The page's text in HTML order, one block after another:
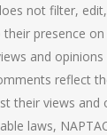
not filter,
presence
and
reflect
their views and
laws,